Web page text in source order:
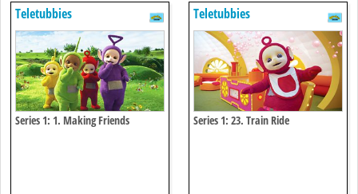
Teletubbies
Series 1: 1. Making Friends
Teletubbies
Series 1: 23. Train Ride